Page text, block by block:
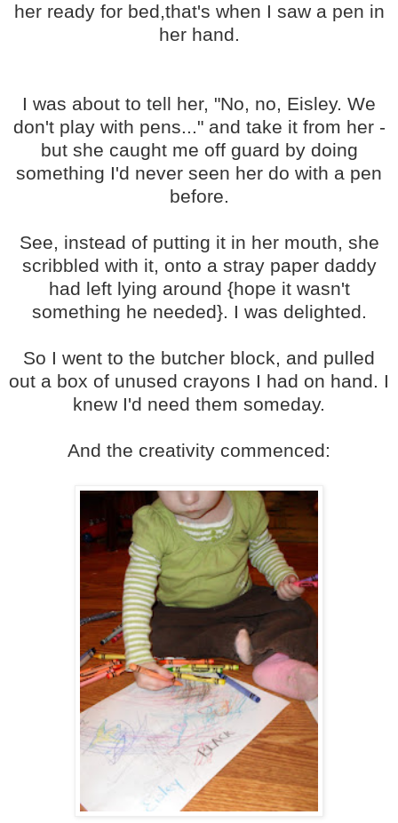
her ready for bed,that's when I saw a pen in
her hand.
I was about to tell her, "No, no, Eisley. We
don't play with pens..." and take it from her -
but she caught me off guard by doing
something I'd never seen her do with a pen
before.
See, instead of putting it in her mouth, she
scribbled with it, onto a stray paper daddy
had left lying around {hope it wasn't
something he needed}. I was delighted.
So I went to the butcher block, and pulled
out a box of unused crayons I had on hand. I
knew I'd need them someday.
And the creativity commenced: